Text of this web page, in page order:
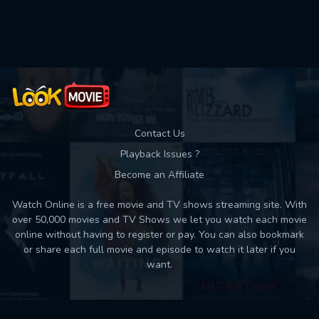
Contact Us
Playback Issues ?
Become an Affiliate
Watch Online is a free movie and TV shows streaming site. With
over 50,000 movies and TV Shows we let you watch each movie
online without having to register or pay. You can also bookmark
or share each full movie and episode to watch it later if you
want.